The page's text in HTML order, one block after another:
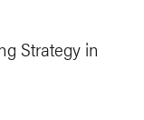
Strategy in